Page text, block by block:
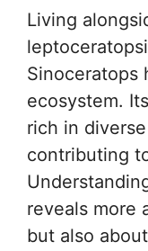
Living
Sinoceratops
ecosystem.
rich in
contributing
reveals more
but also